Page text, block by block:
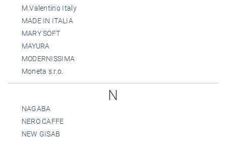
M.Valentino Italy
MADE IN ITALIA
MARY SOFT
MAYURA
MODERNISSIMA
Moneta s.r.o.
N
NAGABA
NERO CAFFE
NEW GISAB